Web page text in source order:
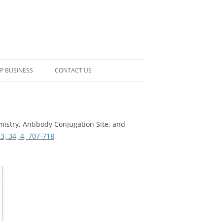
BUSINESS CONTACT US
Antibody Conjugation Site, and
, 34, 4, 707-718,